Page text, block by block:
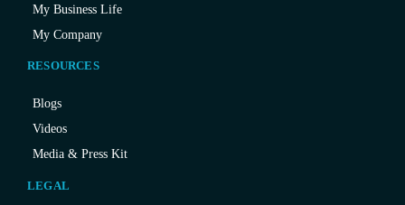
My Business Life
My Company
RESOURCES
Blogs
Videos
Media & Press Kit
LEGAL